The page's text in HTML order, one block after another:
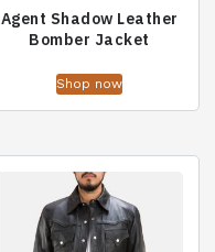
Agent Shadow Leather
Bomber Jacket
Shop now